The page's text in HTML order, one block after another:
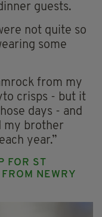
guests.
not quite so
some
from my
crisps - but it
days - and
my brother
year.”
FOR ST
NEWRY